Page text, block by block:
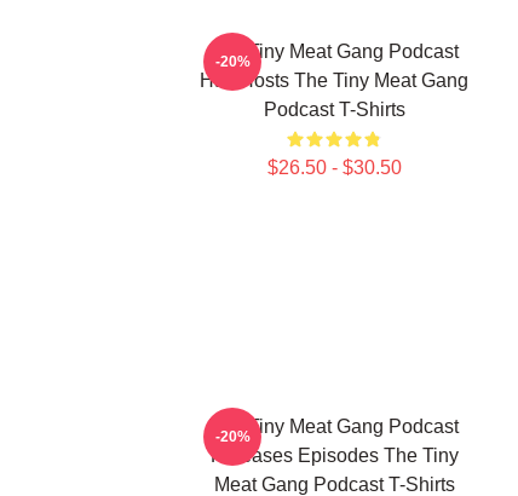
The Tiny Meat Gang Podcast
Has Hosts The Tiny Meat Gang
Podcast T-Shirts
$26.50 - $30.50
-20%
The Tiny Meat Gang Podcast
Releases Episodes The Tiny
Meat Gang Podcast T-Shirts
-20%